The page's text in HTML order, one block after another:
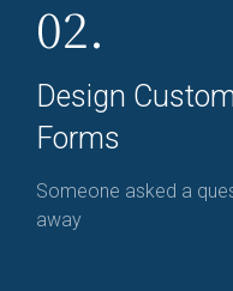
02.
Design
Forms
Someone asked a
away